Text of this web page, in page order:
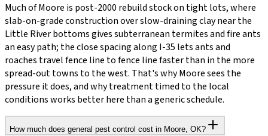
Much of Moore is post-2000 rebuild stock on tight lots, where
slab-on-grade construction over slow-draining clay near the
Little River bottoms gives subterranean termites and fire ants
an easy path; the close spacing along I-35 lets ants and
roaches travel fence line to fence line faster than in the more
spread-out towns to the west. That's why Moore sees the
pressure it does, and why treatment timed to the local
conditions works better here than a generic schedule.
How much does general pest control cost in Moore, OK?